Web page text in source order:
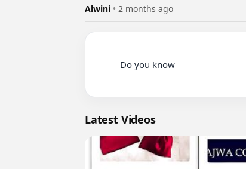
Alwini • 2 months ago
Latest Videos